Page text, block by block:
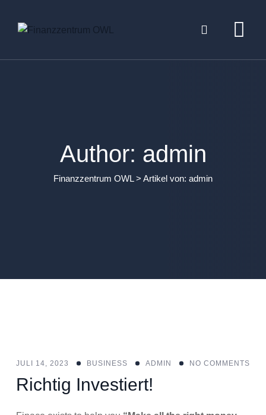
Author: admin
Finanzzentrum OWL> Artikel von: admin
JULI 14, 2023 BUSINESS ADMIN NO COMMENTS
Richtig Investiert!